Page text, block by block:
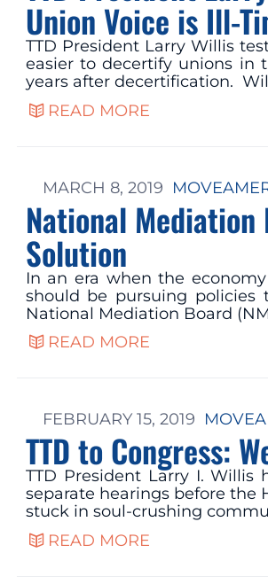
Union Voice is Ill-
TTD President Larry Willis
easier to decertify unions in
years after decertification.
READ MORE
MARCH 8, 2019
National
Solution
In an era when the
should be pursuing
National Mediation Board
READ MORE
FEBRUARY 15, 2019
TTD to Congress:
TTD President Larry I.
separate hearings before the
stuck in soul-crushing
READ MORE